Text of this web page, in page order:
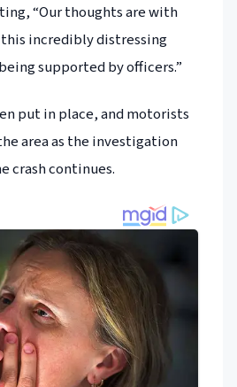
“Our thoughts are with
incredibly distressing
supported by officers.”
put in place, and motorists
area as the investigation
crash continues.